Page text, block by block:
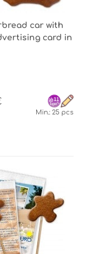
car with
card in
Min.: 25 pcs